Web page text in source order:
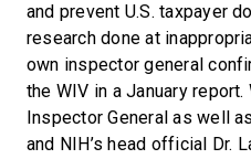
and prevent U.S. taxpayer
research done at
own inspector general
the WIV in a January report.
Inspector General as well
and NIH’s head official Dr.